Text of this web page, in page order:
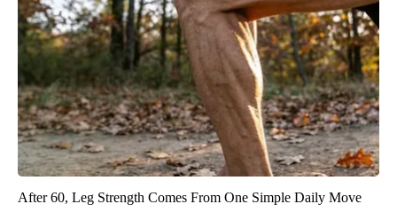
After 60, Leg Strength Comes From One Simple Daily Move